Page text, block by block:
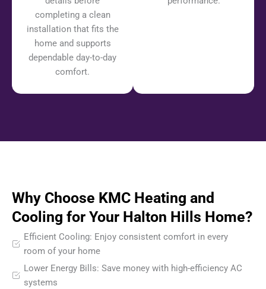
completing a clean
installation that fits the
home and supports
dependable day-to-day
comfort.
Why Choose KMC Heating and
Cooling for Your Halton Hills Home?
Efficient Cooling: Enjoy consistent comfort in every
room of your home
Lower Energy Bills: Save money with high-efficiency AC
systems